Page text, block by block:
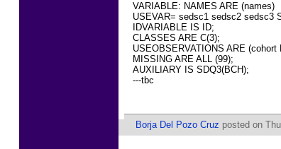
VARIABLE: NAMES ARE (names)
USEVAR= sedsc1 sedsc2 sedsc3
IDVARIABLE IS ID;
CLASSES ARE C(3);
USEOBSERVATIONS ARE (cohort
MISSING ARE ALL (99);
AUXILIARY IS SDQ3(BCH);
---tbc
Borja Del Pozo Cruz posted on